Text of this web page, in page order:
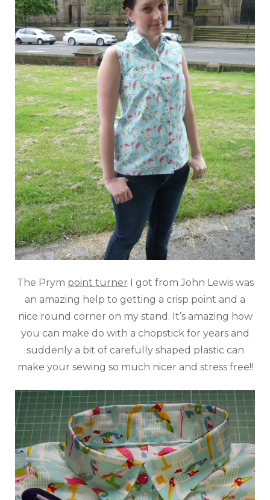
The Prym point turner I got from John Lewis was
an amazing help to getting a crisp point and a
nice round corner on my stand. It’s amazing how
you can make do with a chopstick for years and
suddenly a bit of carefully shaped plastic can
make your sewing so much nicer and stress free!!